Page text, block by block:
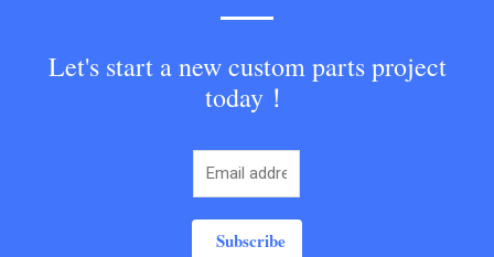
Let's start a new custom parts project
today！
Subscribe